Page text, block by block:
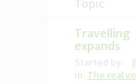
Travelling
expands
in:The real